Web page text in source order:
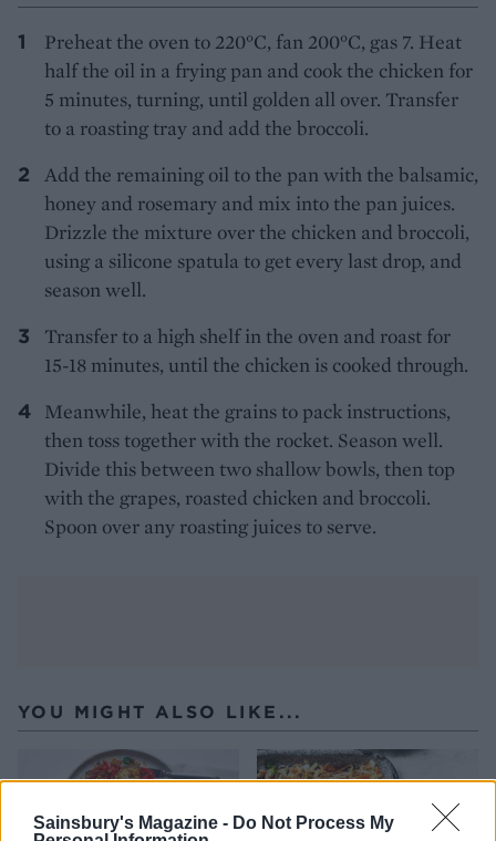
Sainsbury's Magazine - Do Not Process My
Preheat the oven to 220°C, fan 200°C, gas 7. Heat
half the oil in a frying pan and cook the chicken for
5 minutes, turning, until golden all over. Transfer
to a roasting tray and add the broccoli.
Add the remaining oil to the pan with the balsamic,
honey and rosemary and mix into the pan juices.
Drizzle the mixture over the chicken and broccoli,
using a silicone spatula to get every last drop, and
season well.
Transfer to a high shelf in the oven and roast for
15-18 minutes, until the chicken is cooked through.
Meanwhile, heat the grains to pack instructions,
then toss together with the rocket. Season well.
Divide this between two shallow bowls, then top
with the grapes, roasted chicken and broccoli.
Spoon over any roasting juices to serve.
YOU MIGHT ALSO LIKE...